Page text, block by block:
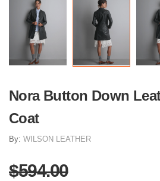
Nora Button Down
Coat
By: WILSON LEATHER
$594.00